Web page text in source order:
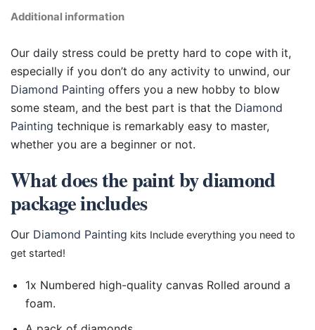
Additional information
Our daily stress could be pretty hard to cope with it,
especially if you don’t do any activity to unwind, our
Diamond Painting offers you a new hobby to blow
some steam, and the best part is that the Diamond
Painting technique is remarkably easy to master,
whether you are a beginner or not.
What does the paint by diamond
package includes
Our Diamond Painting kits Include everything you need to
get started!
1x Numbered high-quality canvas Rolled around a
foam.